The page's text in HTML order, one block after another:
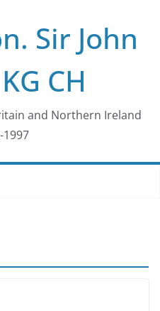
Sir John
CH
and Northern Ireland
1997